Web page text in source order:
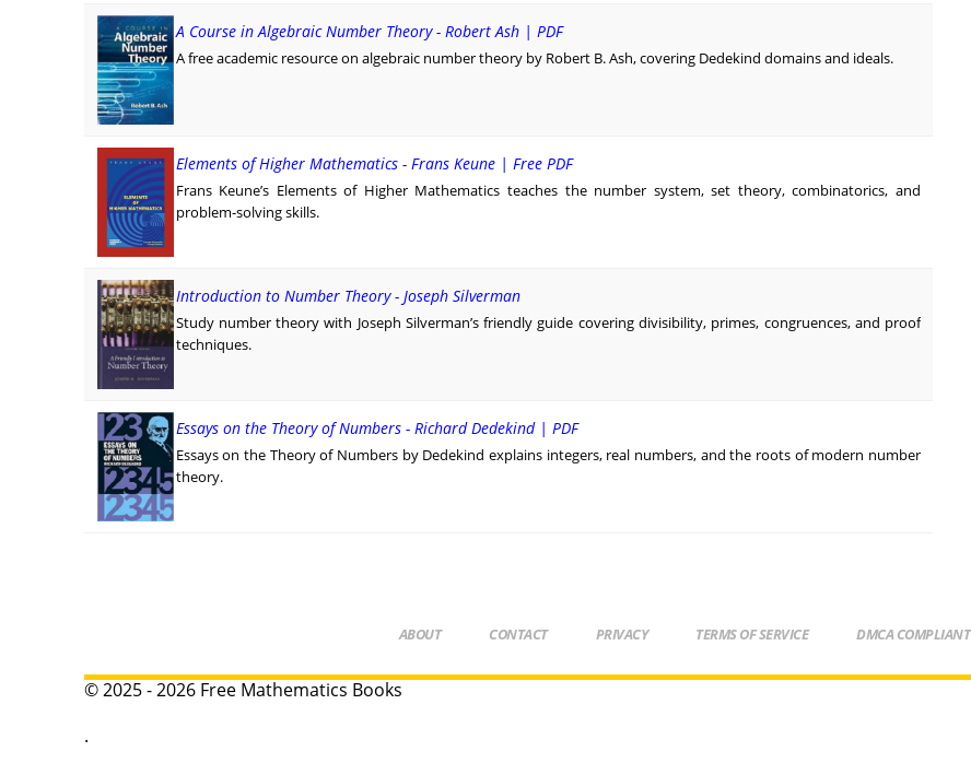
A Course in Algebraic Number Theory - Robert Ash | PDF
A free academic resource on algebraic number theory by Robert B. Ash, covering Dedekind domains and ideals.
Elements of Higher Mathematics - Frans Keune | Free PDF
Frans Keune’s Elements of Higher Mathematics teaches the number system, set theory, combinatorics, and
problem-solving skills.
Introduction to Number Theory - Joseph Silverman
Study number theory with Joseph Silverman’s friendly guide covering divisibility, primes, congruences, and proof
techniques.
Essays on the Theory of Numbers - Richard Dedekind | PDF
Essays on the Theory of Numbers by Dedekind explains integers, real numbers, and the roots of modern number
theory.
ABOUT CONTACT PRIVACY TERMS OF SERVICE DMCA COMPLIANT
© 2025 - 2026 Free Mathematics Books
.